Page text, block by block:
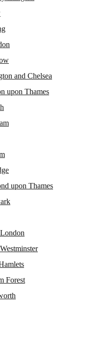
and Chelsea
upon Thames
upon Thames
Forest